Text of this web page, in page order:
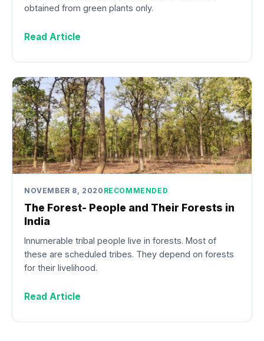
obtained from green plants only.
Read Article
NOVEMBER 8, 2020 RECOMMENDED
The Forest- People and Their Forests in
India
Innumerable tribal people live in forests. Most of
these are scheduled tribes. They depend on forests
for their livelihood.
Read Article